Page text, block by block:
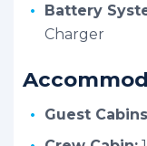
Battery
Charger
Guest